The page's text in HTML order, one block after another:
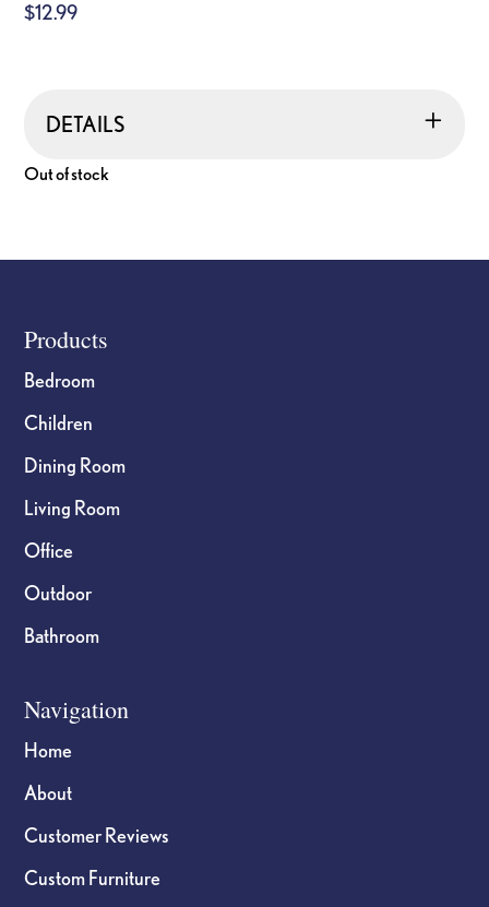
$12.99
DETAILS
Out of stock
Footer
Products
Bedroom
Children
Dining Room
Living Room
Office
Outdoor
Bathroom
Navigation
Home
About
Customer Reviews
Custom Furniture